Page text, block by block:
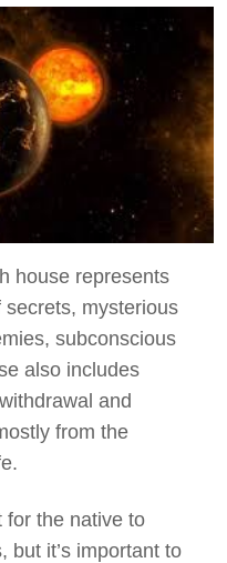
house represents
secrets, mysterious
subconscious
also includes
and
from the
for the native to
but it’s important to